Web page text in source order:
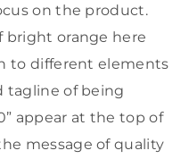
on the product.
bright orange here
to different elements
tagline of being
appear at the top of
message of quality